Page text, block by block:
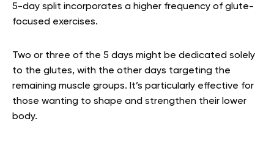
5-day split incorporates a higher frequency of glute-
focused exercises.
Two or three of the 5 days might be dedicated solely
to the glutes, with the other days targeting the
remaining muscle groups. It’s particularly effective for
those wanting to shape and strengthen their lower
body.